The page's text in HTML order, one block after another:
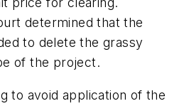
determined that the
to delete the grassy
of the project.
to avoid application of the